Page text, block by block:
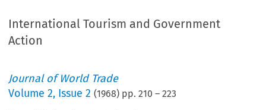
International Tourism and Government
Action
Journal of World Trade
Volume2, Issue 2 (1968) pp.210 –223